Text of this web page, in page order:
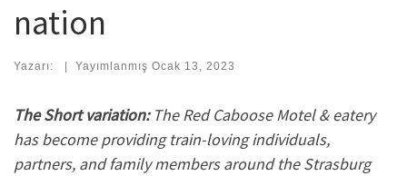
nation
Yazarı: | Yayımlanmış Ocak 13, 2023
The Short variation:The Red Caboose Motel & eatery
has become providing train-loving individuals,
partners, and family members around the Strasburg